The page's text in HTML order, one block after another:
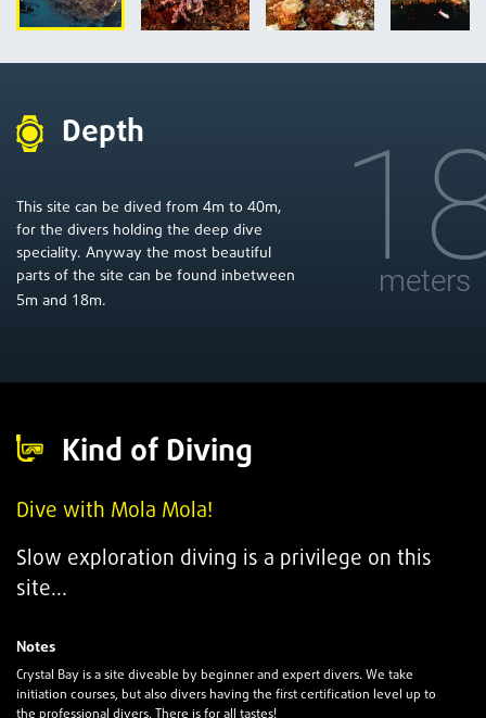
Depth
This site can be dived from 4m to 40m,
for the divers holding the deep dive
speciality. Anyway the most beautiful
parts of the site can be found inbetween
5m and 18m.
meters
Kind of Diving
Dive with Mola Mola!
Slow exploration diving is a privilege on this
site...
Notes
Crystal Bay is a site diveable by beginner and expert divers. We take
initiation courses, but also divers having the first certification level up to